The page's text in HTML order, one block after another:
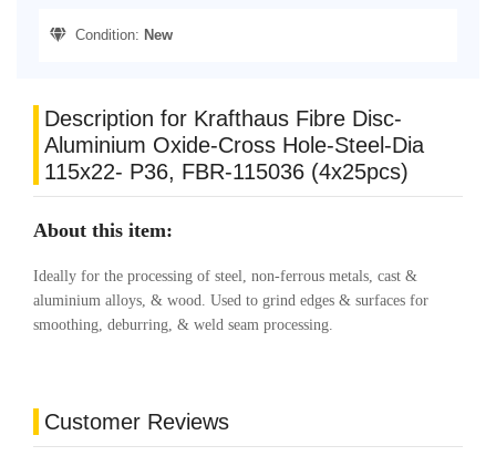
Condition: New
Description for Krafthaus Fibre Disc-
Aluminium Oxide-Cross Hole-Steel-Dia
115x22- P36, FBR-115036 (4x25pcs)
About this item:
Ideally for the processing of steel, non-ferrous metals, cast &
aluminium alloys, & wood. Used to grind edges & surfaces for
smoothing, deburring, & weld seam processing.
Customer Reviews